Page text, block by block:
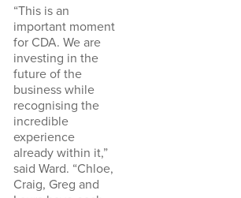
“This is an
important moment
for CDA. We are
investing in the
future of the
business while
recognising the
incredible
experience
already within it,”
said Ward. “Chloe,
Craig, Greg and